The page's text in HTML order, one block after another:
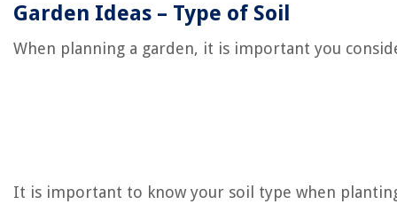
Garden Ideas – Type of Soil
When planning a garden, it is important you
It is important to know your soil type when